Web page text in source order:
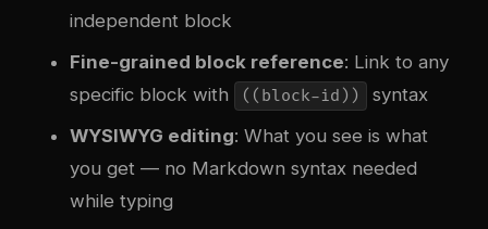
independent block
Fine-grained block reference: Link to any
specific block with
((block-id))
syntax
WYSIWYG editing: What you see is what
you get — no Markdown syntax needed
while typing